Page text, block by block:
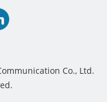
Co., Ltd.